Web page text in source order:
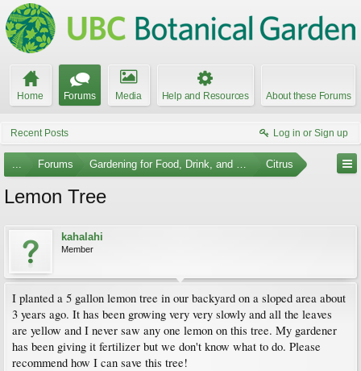
Home Forums Media Help and Resources About these Forums
Recent Posts Log in or Sign up
... Forums Gardening for Food, Drink, and Spice Citrus
Lemon Tree
kahalahi
Member
I planted a 5 gallon lemon tree in our backyard on a sloped area about
3 years ago. It has been growing very very slowly and all the leaves
are yellow and I never saw any one lemon on this tree. My gardener
has been giving it fertilizer but we don't know what to do. Please
recommend how I can save this tree!